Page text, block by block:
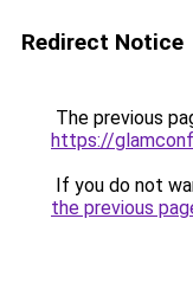
Redirect Notice
The previous
https://
If you do not
the previous